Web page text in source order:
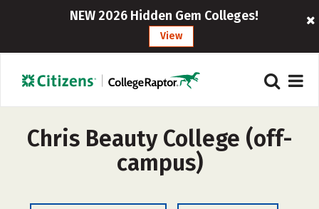
NEW 2026 Hidden Gem Colleges!
View
Chris Beauty College (off-
campus)